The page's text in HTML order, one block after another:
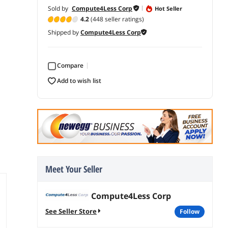
Sold by Compute4Less Corp Hot Seller
4.2(448 seller ratings)
Shipped byCompute4Less Corp
Compare
add to wish list
Meet Your Seller
Compute4Less Corp
See Seller Store follow